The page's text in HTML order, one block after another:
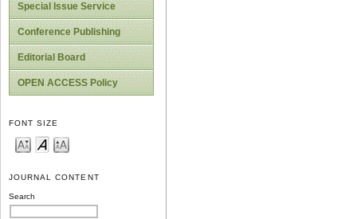
Special Issue Service
Conference Publishing
Editorial Board
OPEN ACCESS Policy
FONT SIZE
JOURNAL CONTENT
Search